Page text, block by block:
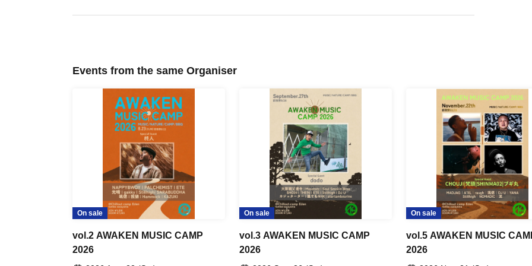
Events from the same Organiser
On sale
vol.2 AWAKEN MUSIC CAMP
2026
On sale
vol.3 AWAKEN MUSIC CAMP
2026
On sale
vol.5 AWAKEN MUSIC
2026